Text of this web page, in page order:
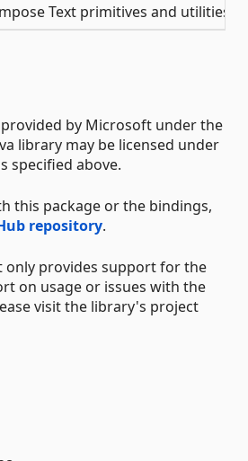
Text primitives and utilities
by Microsoft under the
library may be licensed under
specified above.
this package or the bindings,
repository.
provides support for the
on usage or issues with the
visit the library's project